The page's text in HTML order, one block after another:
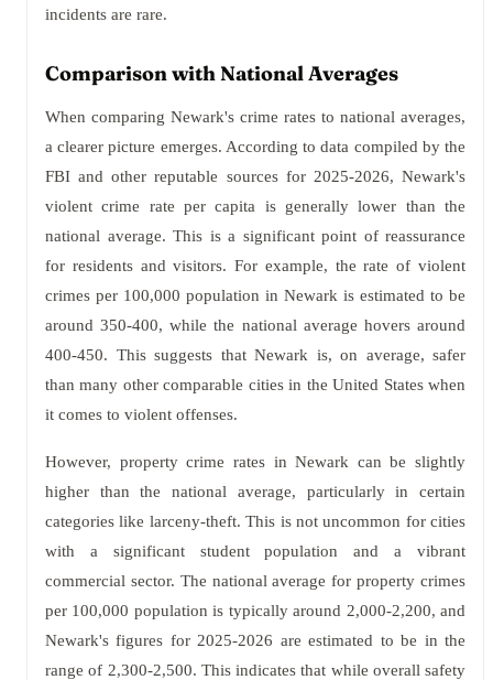
incidents are rare.
Comparison with National Averages
When comparing Newark's crime rates to national averages,
a clearer picture emerges. According to data compiled by the
FBI and other reputable sources for 2025-2026, Newark's
violent crime rate per capita is generally lower than the
national average. This is a significant point of reassurance
for residents and visitors. For example, the rate of violent
crimes per 100,000 population in Newark is estimated to be
around 350-400, while the national average hovers around
400-450. This suggests that Newark is, on average, safer
than many other comparable cities in the United States when
it comes to violent offenses.
However, property crime rates in Newark can be slightly
higher than the national average, particularly in certain
categories like larceny-theft. This is not uncommon for cities
with a significant student population and a vibrant
commercial sector. The national average for property crimes
per 100,000 population is typically around 2,000-2,200, and
Newark's figures for 2025-2026 are estimated to be in the
range of 2,300-2,500. This indicates that while overall safety